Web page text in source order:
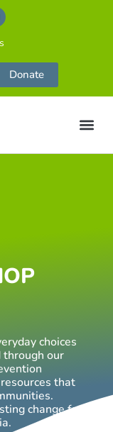
Donate
choices
through our
that
change for